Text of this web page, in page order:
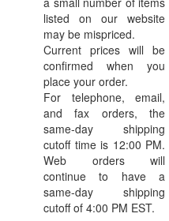
listed on our website
may be mispriced.
Current prices will be
confirmed when you
place your order.
For telephone, email,
and fax orders, the
same-day shipping
cutoff time is 12:00 PM.
Web orders will
continue to have a
same-day shipping
cutoff of 4:00 PM EST.